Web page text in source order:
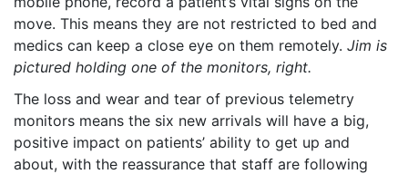
move. This means they are not restricted to bed and
medics can keep a close eye on them remotely. Jim is
pictured holding one of the monitors, right.
The loss and wear and tear of previous telemetry
monitors means the six new arrivals will have a big,
positive impact on patients’ ability to get up and
about, with the reassurance that staff are following